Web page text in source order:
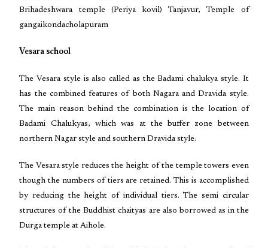
Brihadeshwara temple (Periya kovil) Tanjavur, Temple of
gangaikondacholapuram
Vesara school
The Vesara style is also called as the Badami chalukya style. It
has the combined features of both Nagara and Dravida style.
The main reason behind the combination is the location of
Badami Chalukyas, which was at the buffer zone between
northern Nagar style and southern Dravida style.
The Vesara style reduces the height of the temple towers even
though the numbers of tiers are retained. This is accomplished
by reducing the height of individual tiers. The semi circular
structures of the Buddhist chaityas are also borrowed as in the
Durga temple at Aihole.